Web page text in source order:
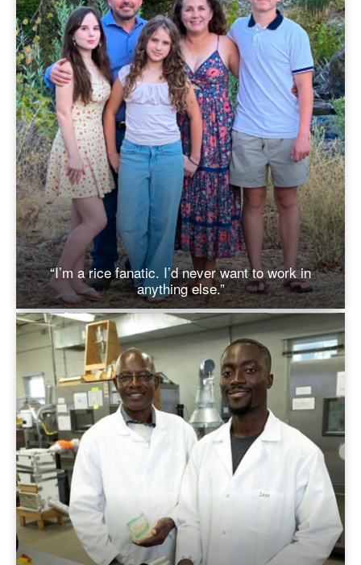
“I’m a rice fanatic. I’d never want to work in
anything else.”